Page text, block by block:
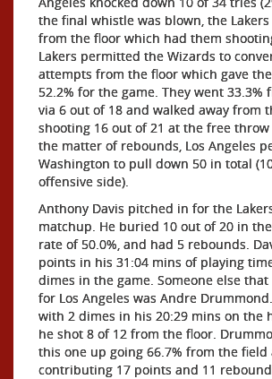
the final whistle was blown, the
from the floor which had them
Lakers permitted the Wizards to
attempts from the floor which gave
52.2% for the game. They went 33.3%
via 6 out of 18 and walked away from
shooting 16 out of 21 at the free throw
the matter of rebounds, Los Angeles
Washington to pull down 50 in total
offensive side).
Anthony Davis pitched in for the
matchup. He buried 10 out of 20 in
rate of 50.0%, and had 5 rebounds.
points in his 31:04 mins of playing
dimes in the game. Someone else
for Los Angeles was Andre
with 2 dimes in his 20:29 mins on the
he shot 8 of 12 from the floor.
this one up going 66.7% from the field
contributing 17 points and 11